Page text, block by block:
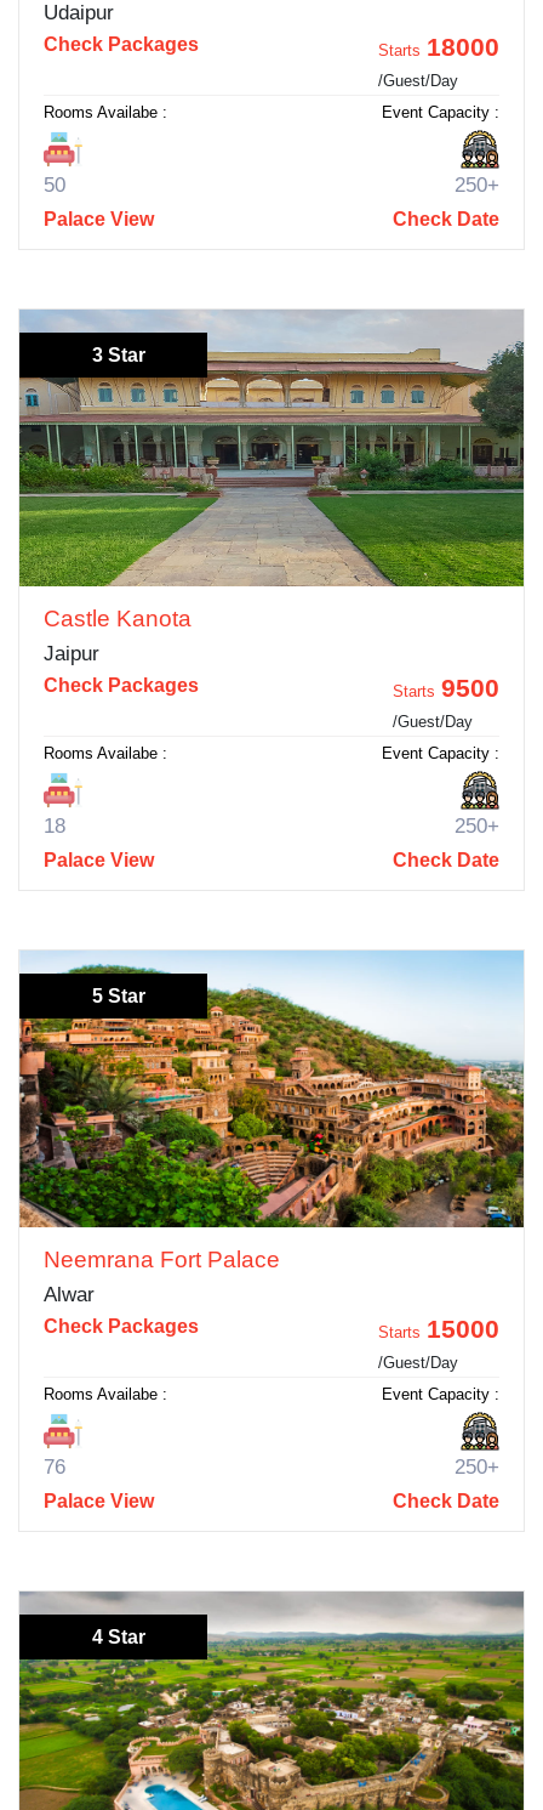
Udaipur
Check Packages Starts 18000
/Guest/Day
Rooms Availabe :
50
Event Capacity :
250+
Palace View Check Date
3 Star
Castle Kanota
Jaipur
Check Packages Starts 9500
/Guest/Day
Rooms Availabe :
18
Event Capacity :
250+
Palace View Check Date
5 Star
Neemrana Fort Palace
Alwar
Check Packages Starts 15000
/Guest/Day
Rooms Availabe :
76
Event Capacity :
250+
Palace View Check Date
4 Star